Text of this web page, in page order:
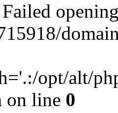
opt/alt/
on line 0